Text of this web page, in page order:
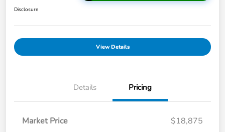
Disclosure
View Details
Details Pricing
Market Price
$18,875